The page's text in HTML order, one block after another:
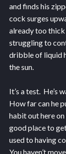
and finds his
cock surges
already too thick
struggling to
dribble of liquid
the sun.
It’s a test. He’s
How far can he
habit out here on
good place to
used to having
You haven’t